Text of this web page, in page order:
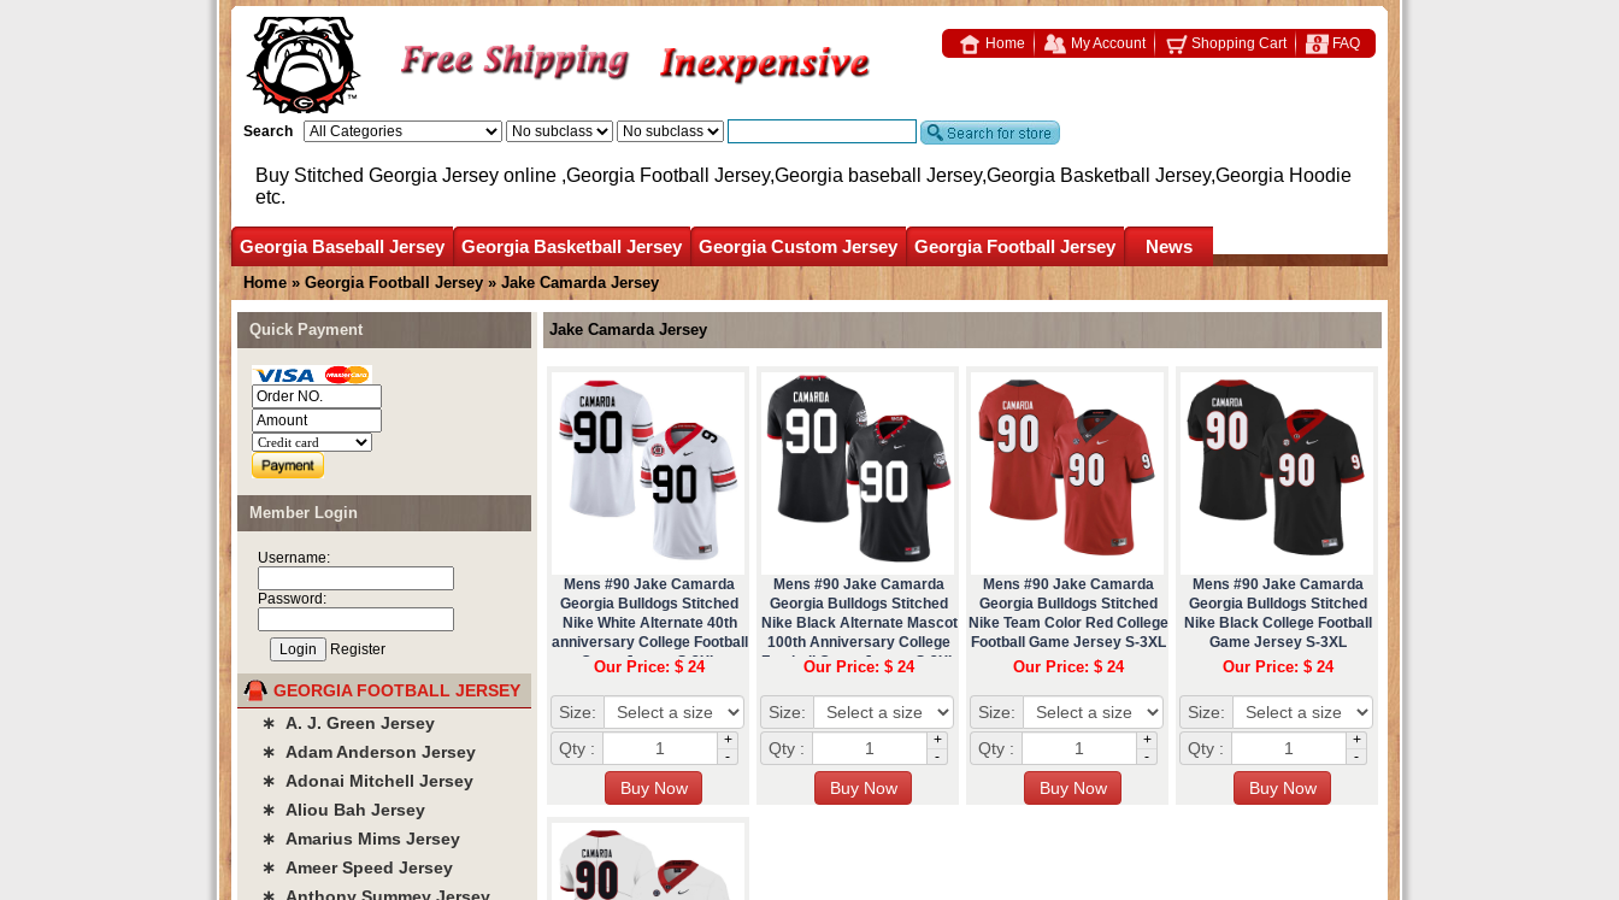
Home My Account Shopping Cart FAQ
Search
Buy Stitched Georgia Jersey online ,Georgia Football Jersey,Georgia baseball Jersey,Georgia Basketball Jersey,Georgia Hoodie
etc.
Georgia Baseball Jersey Georgia Basketball Jersey Georgia Custom Jersey Georgia Football Jersey News
Home » Georgia Football Jersey » Jake Camarda Jersey
Jake Camarda Jersey
Mens #90 Jake Camarda
Georgia Bulldogs Stitched
Nike White Alternate 40th
anniversary College Football
Game Jersey S-3XL
Our Price: $ 24
Size:
Qty :
+
-
Mens #90 Jake Camarda
Georgia Bulldogs Stitched
Nike Black Alternate Mascot
100th Anniversary College
Football Game Jersey S-3XL
Our Price: $ 24
Size:
Qty :
+
-
Mens #90 Jake Camarda
Georgia Bulldogs Stitched
Nike Team Color Red College
Football Game Jersey S-3XL
Our Price: $ 24
Size:
Qty :
+
-
Mens #90 Jake Camarda
Georgia Bulldogs Stitched
Nike Black College Football
Game Jersey S-3XL
Our Price: $ 24
Size:
Qty :
+
-
Quick Payment
Member Login
Username:
Password:
Register
GEORGIA FOOTBALL JERSEY
∗ A. J. Green Jersey
∗ Adam Anderson Jersey
∗ Adonai Mitchell Jersey
∗ Aliou Bah Jersey
∗ Amarius Mims Jersey
∗ Ameer Speed Jersey
∗ Anthony Summey Jersey